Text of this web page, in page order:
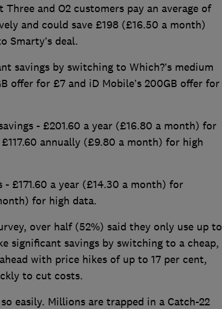
and O2 customers pay an average of
and could save £198 (£16.50 a month)
Smarty’s deal.
savings by switching to Which?’s medium
offer for £7 and iD Mobile’s 200GB offer for
- £201.60 a year (£16.80 a month) for
annually (£9.80 a month) for high
£171.60 a year (£14.30 a month) for
for high data.
over half (52%) said they only use up to
significant savings by switching to a cheap,
with price hikes of up to 17 per cent,
to cut costs.
easily. Millions are trapped in a Catch-22